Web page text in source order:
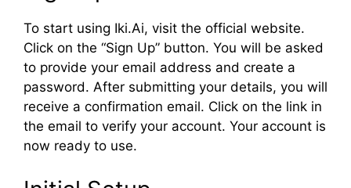
To start using Iki.Ai, visit the official website.
Click on the “Sign Up” button. You will be asked
to provide your email address and create a
password. After submitting your details, you will
receive a confirmation email. Click on the link in
the email to verify your account. Your account is
now ready to use.